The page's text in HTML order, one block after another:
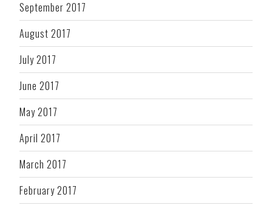
September 2017
August 2017
July 2017
June 2017
May 2017
April 2017
March 2017
February 2017